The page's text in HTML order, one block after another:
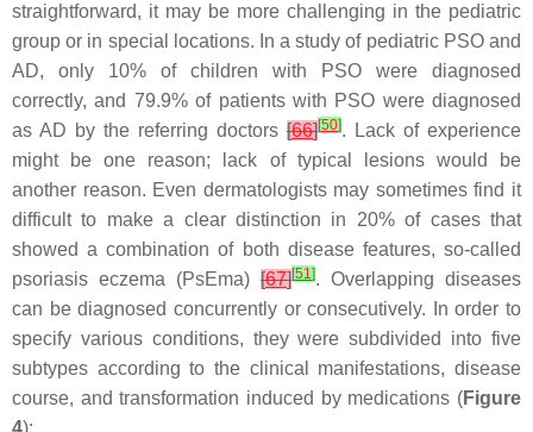
straightforward, it may be more challenging in the pediatric
group or in special locations. In a study of pediatric PSO and
AD, only 10% of children with PSO were diagnosed
correctly, and 79.9% of patients with PSO were diagnosed
as AD by the referring doctors [66][50]. Lack of experience
might be one reason; lack of typical lesions would be
another reason. Even dermatologists may sometimes find it
difficult to make a clear distinction in 20% of cases that
showed a combination of both disease features, so-called
psoriasis eczema (PsEma) [67][51]. Overlapping diseases
can be diagnosed concurrently or consecutively. In order to
specify various conditions, they were subdivided into five
subtypes according to the clinical manifestations, disease
course, and transformation induced by medications (Figure